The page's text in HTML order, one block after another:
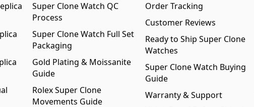
Super Clone Watch QC
Process
Super Clone Watch Full Set
Packaging
Gold Plating & Moissanite
Guide
Rolex Super Clone
Movements Guide
Order Tracking
Customer Reviews
Ready to Ship Super Clone
Watches
Super Clone Watch Buying
Guide
Warranty & Support